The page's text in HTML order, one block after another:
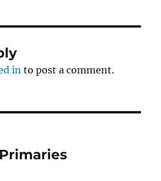
in to post a comment.